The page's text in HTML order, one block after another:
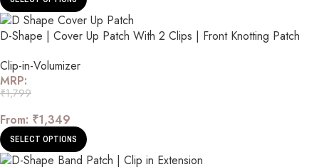
D-Shape | Cover Up Patch With 2 Clips | Front Knotting Patch
Clip-in-Volumizer
MRP:
₹1,799
From: ₹1,349
SELECT OPTIONS